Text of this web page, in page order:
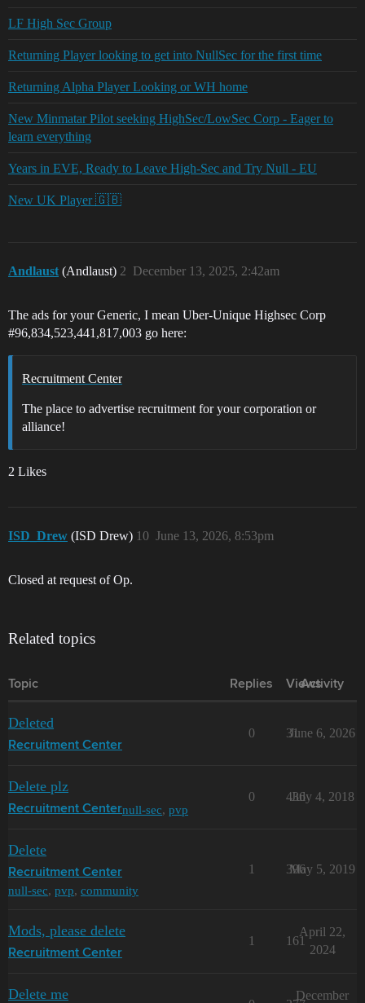
LF High Sec Group
Returning Player looking to get into NullSec for the first time
Returning Alpha Player Looking or WH home
New Minmatar Pilot seeking HighSec/LowSec Corp - Eager to
learn everything
Years in EVE, Ready to Leave High-Sec and Try Null - EU
New UK Player 🇬🇧
Andlaust (Andlaust) December 13, 2025, 2:42am
2
The ads for your Generic, I mean Uber-Unique Highsec Corp
#96,834,523,441,817,003 go here:
Recruitment Center
The place to advertise recruitment for your corporation or
alliance!
2 Likes
ISD_Drew (ISD Drew) June 13, 2026, 8:53pm
10
Closed at request of Op.
Related topics
Topic Replies Views
Activity
Deleted
Recruitment Center
0 31
June 6, 2026
Delete plz
Recruitment Centernull-sec, pvp
0 436
July 4, 2018
Delete
Recruitment Center
null-sec, pvp, community
1 396
May 5, 2019
Mods, please delete
Recruitment Center
1 161
April 22,
2024
Delete me December